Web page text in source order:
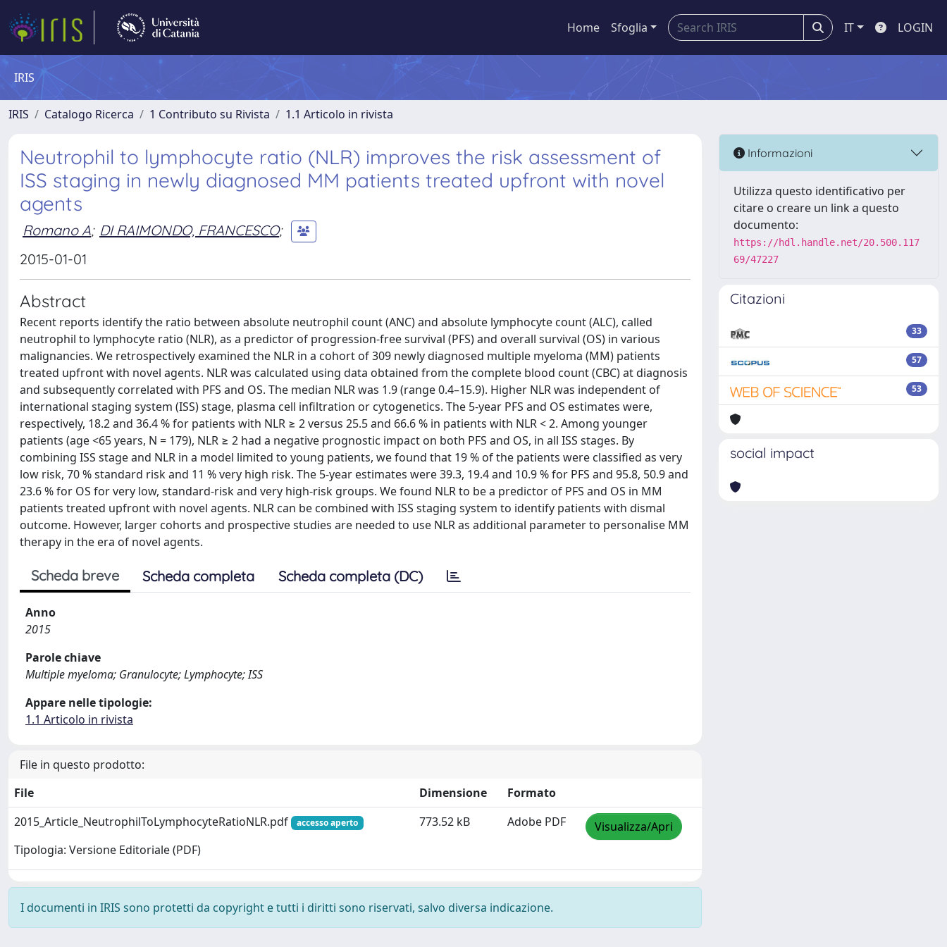
Home Sfoglia IT LOGIN
IRIS
IRIS Catalogo Ricerca 1 Contributo su Rivista 1.1 Articolo in rivista
Neutrophil to lymphocyte ratio (NLR) improves the risk assessment of
ISS staging in newly diagnosed MM patients treated upfront with novel
agents
Romano A; DI RAIMONDO, FRANCESCO;
2015-01-01
Abstract
Recent reports identify the ratio between absolute neutrophil count (ANC) and absolute lymphocyte count (ALC), called
neutrophil to lymphocyte ratio (NLR), as a predictor of progression-free survival (PFS) and overall survival (OS) in various
malignancies. We retrospectively examined the NLR in a cohort of 309 newly diagnosed multiple myeloma (MM) patients
treated upfront with novel agents. NLR was calculated using data obtained from the complete blood count (CBC) at diagnosis
and subsequently correlated with PFS and OS. The median NLR was 1.9 (range 0.4–15.9). Higher NLR was independent of
international staging system (ISS) stage, plasma cell infiltration or cytogenetics. The 5-year PFS and OS estimates were,
respectively, 18.2 and 36.4 % for patients with NLR ≥ 2 versus 25.5 and 66.6 % in patients with NLR < 2. Among younger
patients (age <65 years, N = 179), NLR ≥ 2 had a negative prognostic impact on both PFS and OS, in all ISS stages. By
combining ISS stage and NLR in a model limited to young patients, we found that 19 % of the patients were classified as very
low risk, 70 % standard risk and 11 % very high risk. The 5-year estimates were 39.3, 19.4 and 10.9 % for PFS and 95.8, 50.9 and
23.6 % for OS for very low, standard-risk and very high-risk groups. We found NLR to be a predictor of PFS and OS in MM
patients treated upfront with novel agents. NLR can be combined with ISS staging system to identify patients with dismal
outcome. However, larger cohorts and prospective studies are needed to use NLR as additional parameter to personalise MM
therapy in the era of novel agents.
Scheda breve Scheda completa Scheda completa (DC)
Anno
2015
Parole chiave
Multiple myeloma; Granulocyte; Lymphocyte; ISS
Appare nelle tipologie:
1.1 Articolo in rivista
File in questo prodotto:
File
Dimensione
Formato
2015_Article_NeutrophilToLymphocyteRatioNLR.pdf
accesso aperto
Tipologia: Versione Editoriale (PDF)
773.52 kB Adobe PDF Visualizza/Apri
I documenti in IRIS sono protetti da copyright e tutti i diritti sono riservati, salvo diversa indicazione.
Informazioni
Utilizza questo identificativo per
citare o creare un link a questo
documento:
https://hdl.handle.net/20.500.117
69/47227
Citazioni
33
57
53
social impact